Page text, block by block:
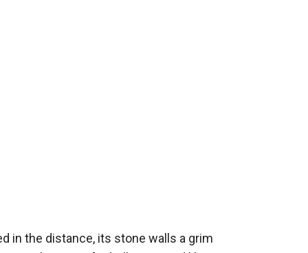
mind sharper than any blade. And her
in the distance, its stone walls a grim